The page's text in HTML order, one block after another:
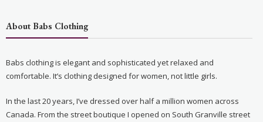
About Babs Clothing
Babs clothing is elegant and sophisticated yet relaxed and
comfortable. It’s clothing designed for women, not little girls.
In the last 20 years, I’ve dressed over half a million women across
Canada. From the street boutique I opened on South Granville street